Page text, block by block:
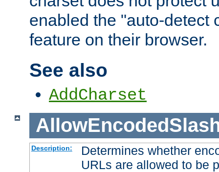
enabled the "auto-detect
feature on their browser.
See also
AddCharset
Description:
Determines whether
URLs are allowed to be